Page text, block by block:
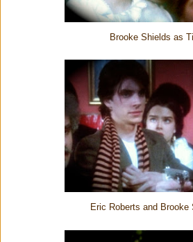
Brooke Shields as
Eric Roberts and Brooke